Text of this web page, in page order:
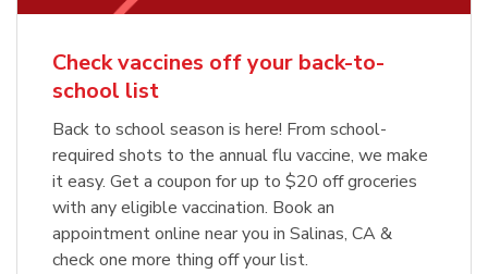
Check vaccines off your back-to-
school list
Back to school season is here! From school-
required shots to the annual flu vaccine, we make
it easy. Get a coupon for up to $20 off groceries
with any eligible vaccination. Book an
appointment online near you in Salinas, CA &
check one more thing off your list.